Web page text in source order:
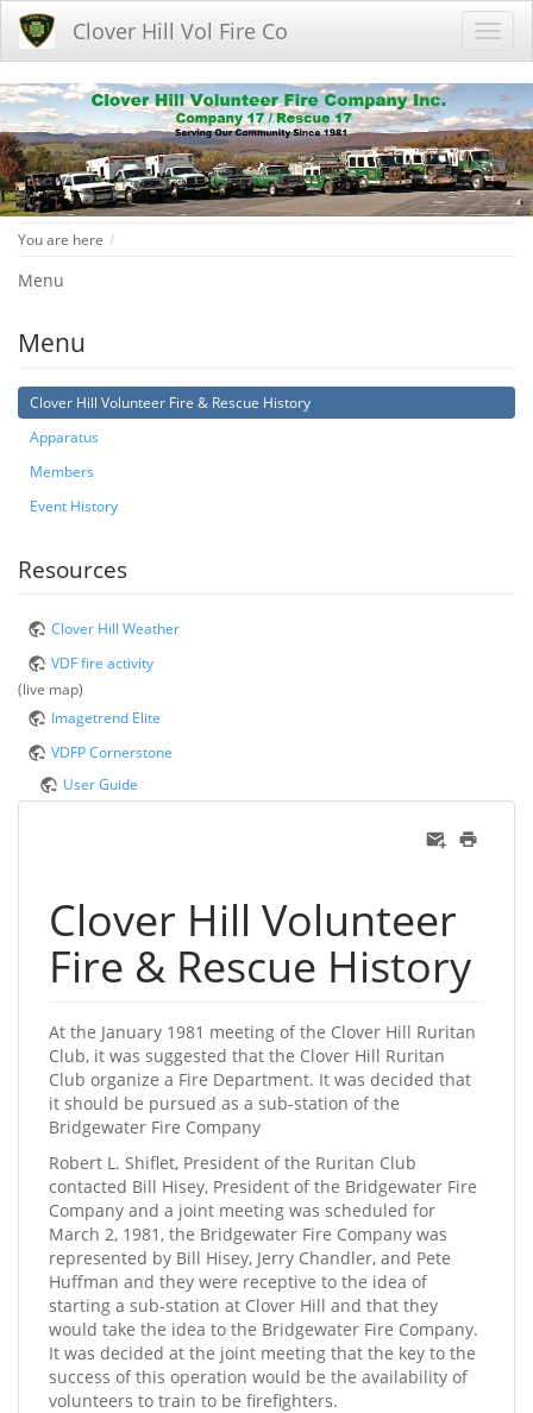
Clover Hill Vol Fire Co
You are here
Menu
Menu
Clover Hill Volunteer Fire & Rescue History
Apparatus
Members
Event History
Resources
Clover Hill Weather
VDF fire activity
(live map)
Imagetrend Elite
VDFP Cornerstone
User Guide
Clover Hill Volunteer
Fire & Rescue History
At the January 1981 meeting of the Clover Hill Ruritan
Club, it was suggested that the Clover Hill Ruritan
Club organize a Fire Department. It was decided that
it should be pursued as a sub-station of the
Bridgewater Fire Company
Robert L. Shiflet, President of the Ruritan Club
contacted Bill Hisey, President of the Bridgewater Fire
Company and a joint meeting was scheduled for
March 2, 1981, the Bridgewater Fire Company was
represented by Bill Hisey, Jerry Chandler, and Pete
Huffman and they were receptive to the idea of
starting a sub-station at Clover Hill and that they
would take the idea to the Bridgewater Fire Company.
It was decided at the joint meeting that the key to the
success of this operation would be the availability of
volunteers to train to be firefighters.